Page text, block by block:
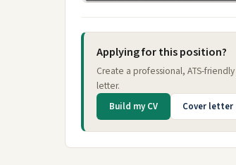
Applying for this position?
Create a professional, ATS-
letter.
Build my CV Cover letter